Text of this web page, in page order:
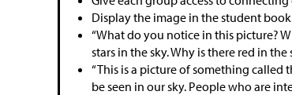
Display the image in the student
“What do you notice in this picture?
stars in the sky. Why is there red in the
“This is a picture of something called
be seen in our sky. People who are